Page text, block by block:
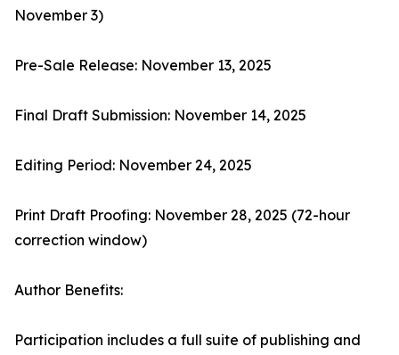
November 3)
Pre-Sale Release: November 13, 2025
Final Draft Submission: November 14, 2025
Editing Period: November 24, 2025
Print Draft Proofing: November 28, 2025 (72-hour
correction window)
Author Benefits:
Participation includes a full suite of publishing and